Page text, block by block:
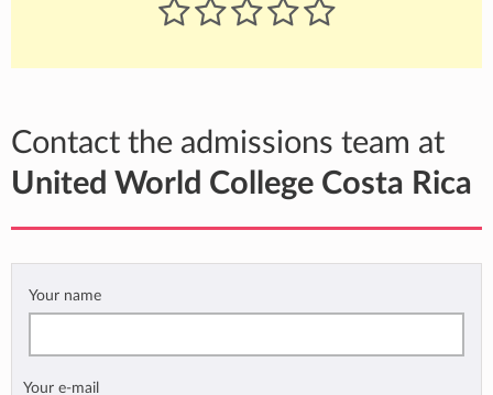
Contact the admissions team at
United World College Costa Rica
Your name
Your e-mail